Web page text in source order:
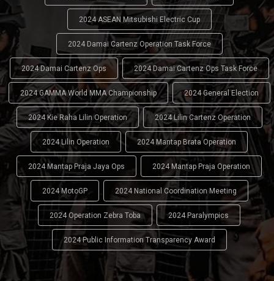
2024 ASEAN Mitsubishi Electric Cup
2024 Damai Cartenz Operation Task Force
2024 Damai Cartenz Ops 2024 Damai Cartenz Ops Task Force
2024 GAMMA World MMA Championship 2024 General Election
2024 Kie Raha Lilin Operation 2024 Lilin Cartenz Operation
2024 Lilin Operation 2024 Mantap Brata Operation
2024 Mantap Praja Jaya Ops 2024 Mantap Praja Operation
2024 MotoGP 2024 National Coordination Meeting
2024 Operation Zebra Toba 2024 Paralympics
2024 Public Information Transparency Award